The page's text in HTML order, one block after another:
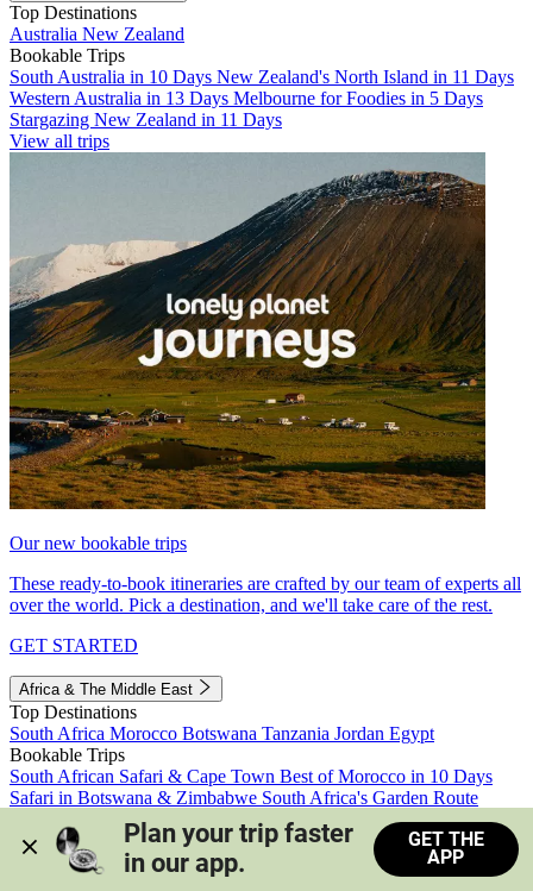
Top Destinations
Australia New Zealand
Bookable Trips
South Australia in 10 Days New Zealand's North Island in 11 Days
Western Australia in 13 Days Melbourne for Foodies in 5 Days
Stargazing New Zealand in 11 Days
View all trips
Our new bookable trips
These ready-to-book itineraries are crafted by our team of experts all
over the world. Pick a destination, and we'll take care of the rest.
GET STARTED
Africa & The Middle East
Top Destinations
South Africa Morocco Botswana Tanzania Jordan Egypt
Bookable Trips
South African Safari & Cape Town Best of Morocco in 10 Days
Safari in Botswana & Zimbabwe South Africa's Garden Route
Morocco's Medinas & Sahara
Train Safari South Africa
View all trips
Plan your trip faster
in our app.
GET THE
APP